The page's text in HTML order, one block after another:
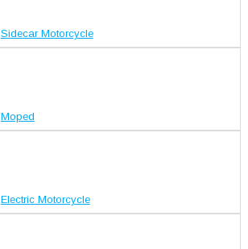
Sidecar Motorcycle
Moped
Electric Motorcycle